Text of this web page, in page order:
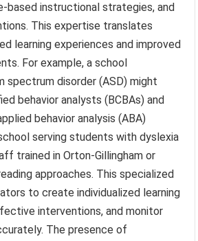
based instructional strategies, and
This expertise translates
learning experiences and improved
For example, a school
spectrum disorder (ASD) might
behavior analysts (BCBAs) and
behavior analysis (ABA)
serving students with dyslexia
trained in Orton-Gillingham or
approaches. This specialized
to create individualized learning
interventions, and monitor
The presence of